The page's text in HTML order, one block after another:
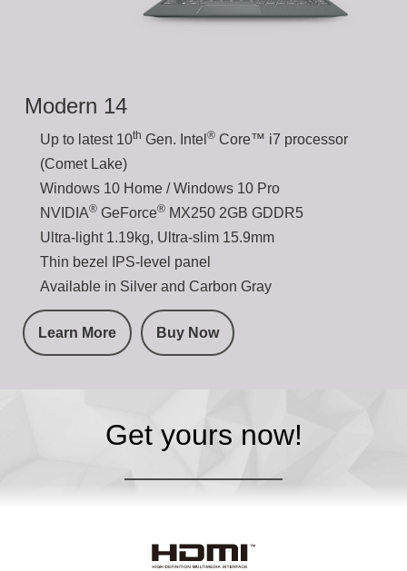
Modern 14
Up to latest 10th Gen. Intel® Core™ i7 processor
(Comet Lake)
Windows 10 Home / Windows 10 Pro
NVIDIA® GeForce® MX250 2GB GDDR5
Ultra-light 1.19kg, Ultra-slim 15.9mm
Thin bezel IPS-level panel
Available in Silver and Carbon Gray
Learn More Buy Now
Get yours now!